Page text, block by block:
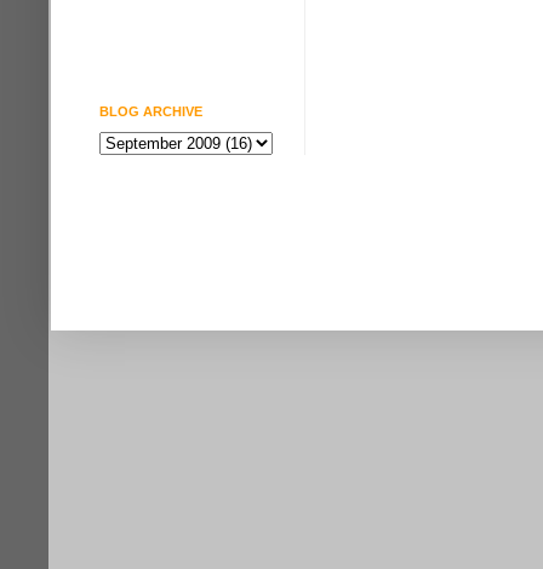
BLOG ARCHIVE